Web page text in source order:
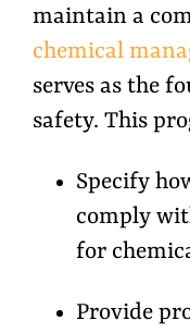
maintain a
chemical
serves as the
safety. This
Specify
comply
for
Provide